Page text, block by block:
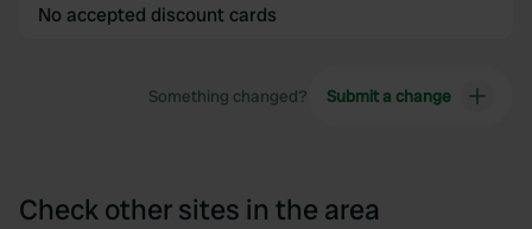
No accepted discount cards
Something changed? Submit a change
Check other sites in the area